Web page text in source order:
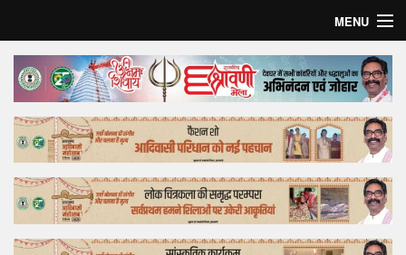
MENU
Home
Top Story
Bollywood
Business
Feature